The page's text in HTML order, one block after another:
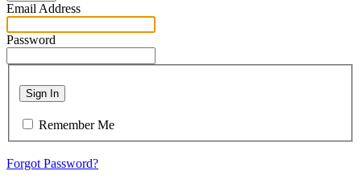
Email Address
Password
Sign In
Remember Me
Forgot Password?